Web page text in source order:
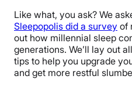
Like what, you ask? We
Sleepopolis did a survey of
out how millennial sleep
generations. We’ll lay out
tips to help you upgrade
and get more restful